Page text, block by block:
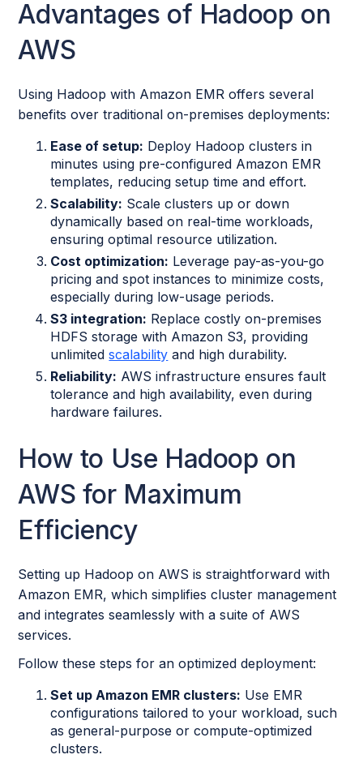
Advantages of Hadoop on
AWS
Using Hadoop with Amazon EMR offers several
benefits over traditional on-premises deployments:
Ease of setup: Deploy Hadoop clusters in
minutes using pre-configured Amazon EMR
templates, reducing setup time and effort.
Scalability: Scale clusters up or down
dynamically based on real-time workloads,
ensuring optimal resource utilization.
Cost optimization: Leverage pay-as-you-go
pricing and spot instances to minimize costs,
especially during low-usage periods.
S3 integration: Replace costly on-premises
HDFS storage with Amazon S3, providing
unlimitedscalability and high durability.
Reliability: AWS infrastructure ensures fault
tolerance and high availability, even during
hardware failures.
How to Use Hadoop on
AWS for Maximum
Efficiency
Setting up Hadoop on AWS is straightforward with
Amazon EMR, which simplifies cluster management
and integrates seamlessly with a suite of AWS
services.
Follow these steps for an optimized deployment:
Set up Amazon EMR clusters: Use EMR
configurations tailored to your workload, such
as general-purpose or compute-optimized
clusters.